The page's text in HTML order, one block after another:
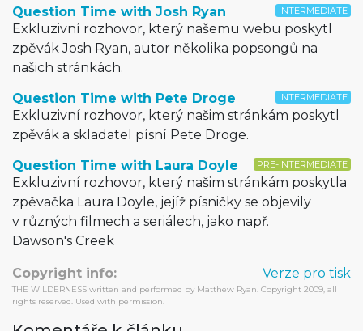
INTERMEDIATE
Question Time with Josh Ryan
Exkluzivní rozhovor, který našemu webu poskytl
zpěvák Josh Ryan, autor několika popsongů na
našich stránkách.
INTERMEDIATE
Question Time with Pete Droge
Exkluzivní rozhovor, který našim stránkám poskytl
zpěvák a skladatel písní Pete Droge.
PRE-INTERMEDIATE
Question Time with Laura Doyle
Exkluzivní rozhovor, který našim stránkám poskytla
zpěvačka Laura Doyle, jejíž písničky se objevily
v různých filmech a seriálech, jako např.
Dawson's Creek
Verze pro tisk
Copyright info:
THE WILDERNESS written and performed by Matthew Ryan. Copyright 2009, all
rights reserved. Used with permission.